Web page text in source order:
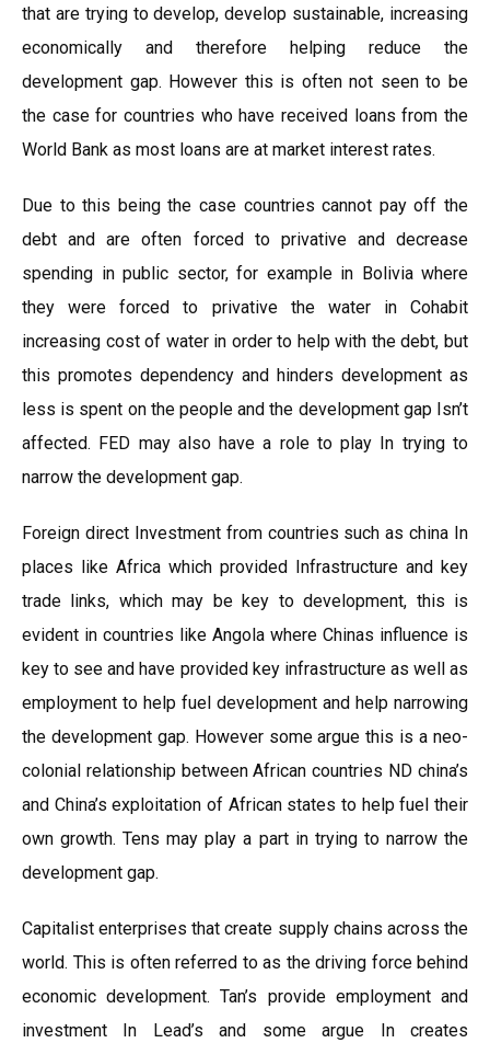
that are trying to develop, develop sustainable, increasing
economically and therefore helping reduce the
development gap. However this is often not seen to be
the case for countries who have received loans from the
World Bank as most loans are at market interest rates.
Due to this being the case countries cannot pay off the
debt and are often forced to privative and decrease
spending in public sector, for example in Bolivia where
they were forced to privative the water in Cohabit
increasing cost of water in order to help with the debt, but
this promotes dependency and hinders development as
less is spent on the people and the development gap Isn’t
affected. FED may also have a role to play In trying to
narrow the development gap.
Foreign direct Investment from countries such as china In
places like Africa which provided Infrastructure and key
trade links, which may be key to development, this is
evident in countries like Angola where Chinas influence is
key to see and have provided key infrastructure as well as
employment to help fuel development and help narrowing
the development gap. However some argue this is a neo-
colonial relationship between African countries ND china’s
and China’s exploitation of African states to help fuel their
own growth. Tens may play a part in trying to narrow the
development gap.
Capitalist enterprises that create supply chains across the
world. This is often referred to as the driving force behind
economic development. Tan’s provide employment and
investment In Lead’s and some argue In creates